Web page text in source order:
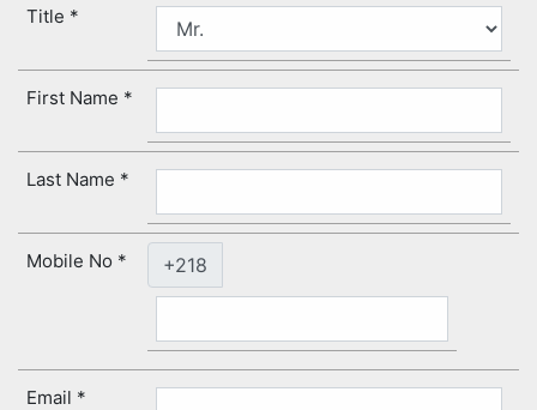
Title
First Name
Last Name
Mobile No +218
Email